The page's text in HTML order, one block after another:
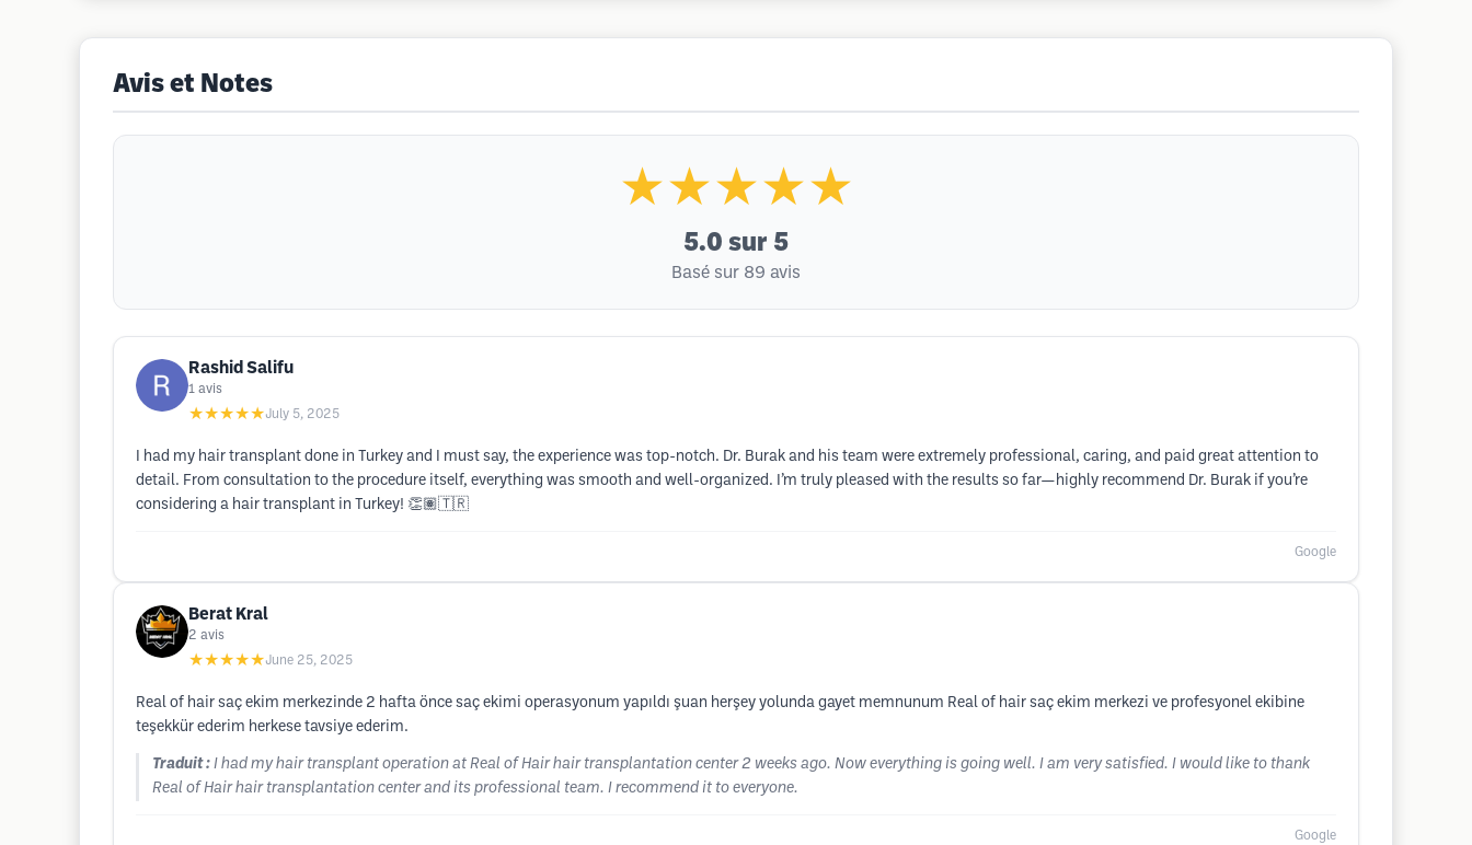
Avis et Notes
★★★★★
5.0 sur 5
Basé sur 89 avis
Rashid Salifu
1 avis
★★★★★July 5, 2025
I had my hair transplant done in Turkey and I must say, the experience was top-notch. Dr. Burak and his team were extremely professional, caring, and paid great attention to
detail. From consultation to the procedure itself, everything was smooth and well-organized. I’m truly pleased with the results so far—highly recommend Dr. Burak if you’re
considering a hair transplant in Turkey! 👏🏽🇹🇷
Google
Berat Kral
2 avis
★★★★★June 25, 2025
Real of hair saç ekim merkezinde 2 hafta önce saç ekimi operasyonum yapıldı şuan herşey yolunda gayet memnunum Real of hair saç ekim merkezi ve profesyonel ekibine
teşekkür ederim herkese tavsiye ederim.
Traduit : I had my hair transplant operation at Real of Hair hair transplantation center 2 weeks ago. Now everything is going well. I am very satisfied. I would like to thank
Real of Hair hair transplantation center and its professional team. I recommend it to everyone.
Google